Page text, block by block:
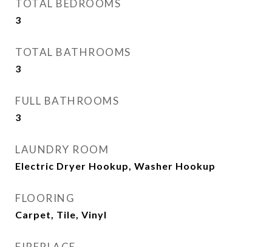
TOTAL BEDROOMS
3
TOTAL BATHROOMS
3
FULL BATHROOMS
3
LAUNDRY ROOM
Electric Dryer Hookup, Washer Hookup
FLOORING
Carpet, Tile, Vinyl